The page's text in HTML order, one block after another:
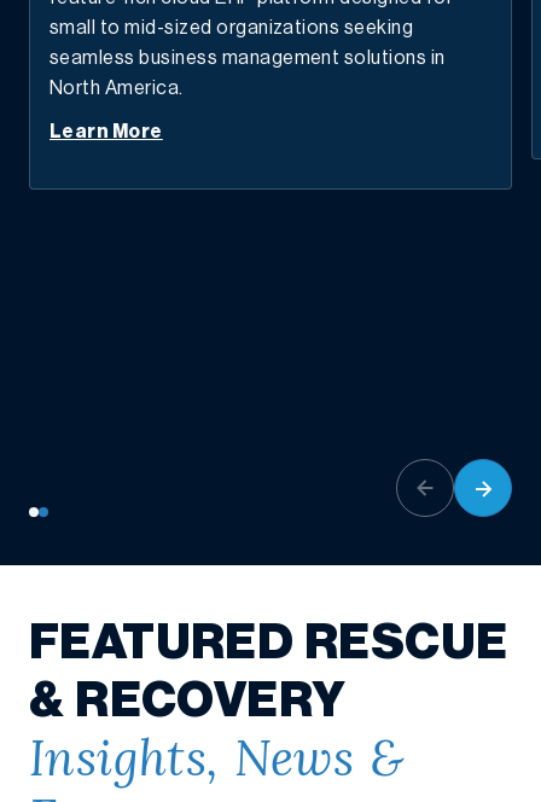
small to mid-sized organizations seeking
seamless business management solutions in
North America.
Learn More
FEATURED RESCUE
& RECOVERY
Insights, News &